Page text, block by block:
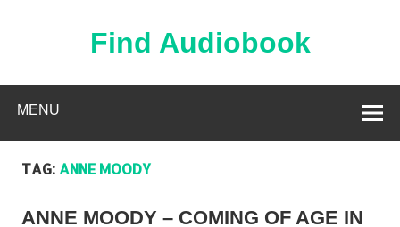
Find Audiobook
MENU
TAG: ANNE MOODY
ANNE MOODY – COMING OF AGE IN